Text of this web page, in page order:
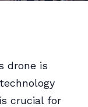
drone is
crucial for